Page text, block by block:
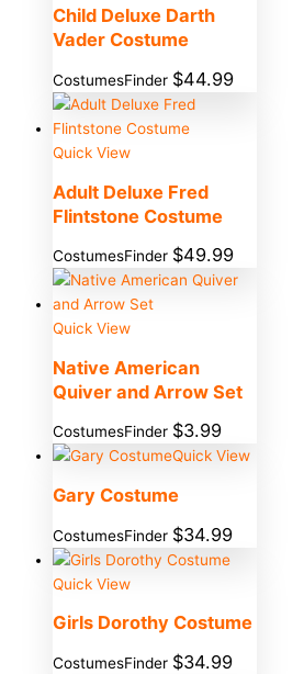
Child Deluxe Darth
Vader Costume
CostumesFinder $44.99
Quick View
Adult Deluxe Fred
Flintstone Costume
CostumesFinder $49.99
Quick View
Native American
Quiver and Arrow Set
CostumesFinder $3.99
Quick View
Gary Costume
CostumesFinder $34.99
Quick View
Girls Dorothy Costume
CostumesFinder $34.99